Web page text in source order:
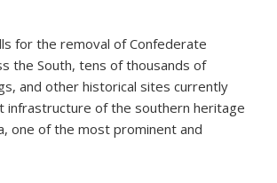
for the removal of Confederate
the South, tens of thousands of
and other historical sites currently
infrastructure of the southern heritage
one of the most prominent and